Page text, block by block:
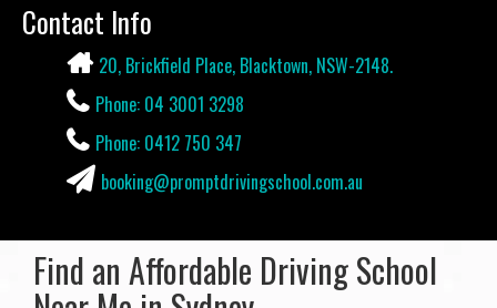
Contact Info
20, Brickfield Place, Blacktown, NSW-2148.
Phone: 04 3001 3298
Phone: 0412 750 347
booking@promptdrivingschool.com.au
Find an Affordable Driving School